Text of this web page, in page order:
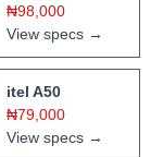
₦98,000
View specs →
itel A50
₦79,000
View specs →